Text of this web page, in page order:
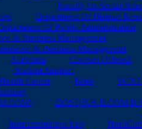
Faculty Of Social
Department Of Human
Of Public Administration
& Business Management
& Business Management
Activities Courses Offered
Student Support
Center Bank SC/
Instrumentation Lab